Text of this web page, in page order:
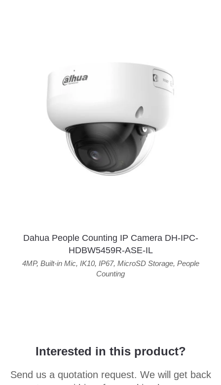
Dahua People Counting IP Camera DH-IPC-
HDBW5459R-ASE-IL
4MP, Built-in Mic, IK10, IP67, MicroSD Storage, People
Counting
Interested in this product?
Send us a quotation request. We will get back